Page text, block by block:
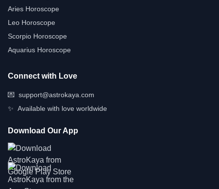
Aries Horoscope
Leo Horoscope
Scorpio Horoscope
Aquarius Horoscope
Connect with Love
💌 support@astrokaya.com
✨ Available with love worldwide
Download Our App